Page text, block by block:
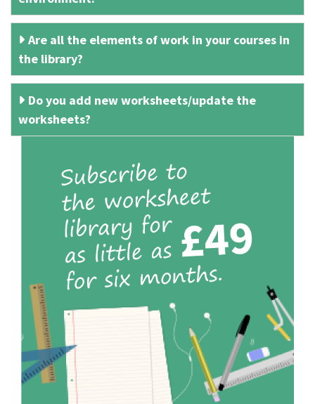
Are all the elements of work in your courses in
the library?
Do you add new worksheets/update the
worksheets?